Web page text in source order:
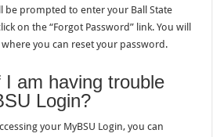
be prompted to enter your Ball State
on the “Forgot Password” link. You will
you can reset your password.
am having trouble
Login?
your MyBSU Login, you can